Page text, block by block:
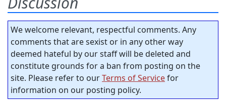
We welcome relevant, respectful comments. Any
comments that are sexist or in any other way
deemed hateful by our staff will be deleted and
constitute grounds for a ban from posting on the
site. Please refer to ourTerms of Servicefor
information on our posting policy.